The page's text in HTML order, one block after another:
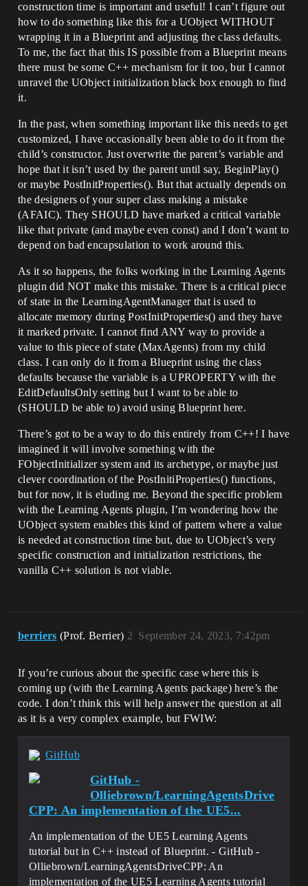
construction time is important and useful! I can’t figure out
how to do something like this for a UObject WITHOUT
wrapping it in a Blueprint and adjusting the class defaults.
To me, the fact that this IS possible from a Blueprint means
there must be some C++ mechanism for it too, but I cannot
unravel the UObject initialization black box enough to find
it.
In the past, when something important like this needs to get
customized, I have occasionally been able to do it from the
child’s constructor. Just overwrite the parent’s variable and
hope that it isn’t used by the parent until say, BeginPlay()
or maybe PostInitProperties(). But that actually depends on
the designers of your super class making a mistake
(AFAIC). They SHOULD have marked a critical variable
like that private (and maybe even const) and I don’t want to
depend on bad encapsulation to work around this.
As it so happens, the folks working in the Learning Agents
plugin did NOT make this mistake. There is a critical piece
of state in the LearningAgentManager that is used to
allocate memory during PostInitProperties() and they have
it marked private. I cannot find ANY way to provide a
value to this piece of state (MaxAgents) from my child
class. I can only do it from a Blueprint using the class
defaults because the variable is a UPROPERTY with the
EditDefaultsOnly setting but I want to be able to
(SHOULD be able to) avoid using Blueprint here.
There’s got to be a way to do this entirely from C++! I have
imagined it will involve something with the
FObjectInitializer system and its archetype, or maybe just
clever coordination of the PostInitiProperties() functions,
but for now, it is eluding me. Beyond the specific problem
with the Learning Agents plugin, I’m wondering how the
UObject system enables this kind of pattern where a value
is needed at construction time but, due to UObject’s very
specific construction and initialization restrictions, the
vanilla C++ solution is not viable.
berriers (Prof. Berrier) September 24, 2023, 7:42pm
2
If you’re curious about the specific case where this is
coming up (with the Learning Agents package) here’s the
code. I don’t think this will help answer the question at all
as it is a very complex example, but FWIW:
GitHub
GitHub -
Olliebrown/LearningAgentsDrive
CPP: An implementation of the UE5...
An implementation of the UE5 Learning Agents
tutorial but in C++ instead of Blueprint. - GitHub -
Olliebrown/LearningAgentsDriveCPP: An
implementation of the UE5 Learning Agents tutorial